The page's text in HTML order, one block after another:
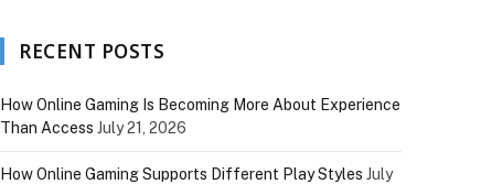
RECENT POSTS
How Online Gaming Is Becoming More About Experience
Than Access July 21, 2026
How Online Gaming Supports Different Play Styles July